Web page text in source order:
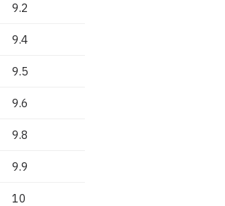
9.2
9.4
9.5
9.6
9.8
9.9
10